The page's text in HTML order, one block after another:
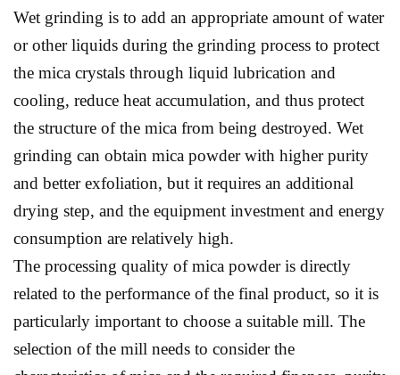
Wet grinding is to add an appropriate amount of water
or other liquids during the grinding process to protect
the mica crystals through liquid lubrication and
cooling, reduce heat accumulation, and thus protect
the structure of the mica from being destroyed. Wet
grinding can obtain mica powder with higher purity
and better exfoliation, but it requires an additional
drying step, and the equipment investment and energy
consumption are relatively high.
The processing quality of mica powder is directly
related to the performance of the final product, so it is
particularly important to choose a suitable mill. The
selection of the mill needs to consider the